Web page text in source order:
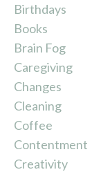
Birthdays
Books
Brain Fog
Caregiving
Changes
Cleaning
Coffee
Contentment
Creativity